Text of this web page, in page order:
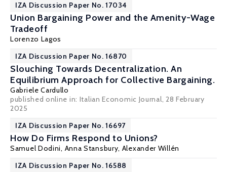
IZA Discussion Paper No. 17034
Union Bargaining Power and the Amenity-Wage
Tradeoff
Lorenzo Lagos
IZA Discussion Paper No. 16870
Slouching Towards Decentralization. An
Equilibrium Approach for Collective Bargaining.
Gabriele Cardullo
published online in: Italian Economic Journal, 28 February
2025
IZA Discussion Paper No. 16697
How Do Firms Respond to Unions?
Samuel Dodini, Anna Stansbury, Alexander Willén
IZA Discussion Paper No. 16588